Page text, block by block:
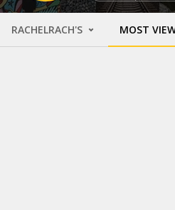
RACHELRACH'S MOST